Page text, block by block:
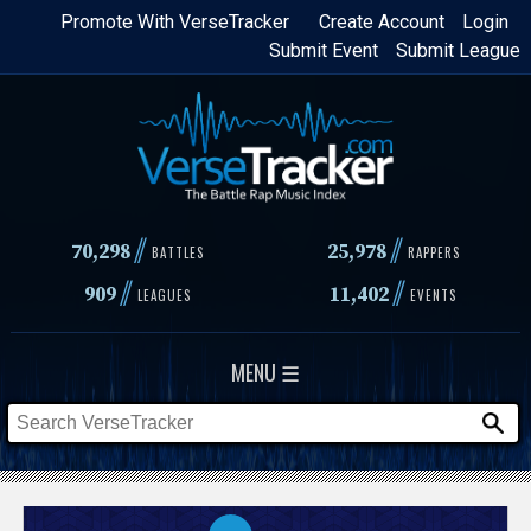
Skip
content
Login
Create Account
Promote With VerseTracker
Submit League
Submit Event
70,298// BATTLES 25,978 // RAPPERS
909// LEAGUES 11,402// EVENTS
MENU ☰